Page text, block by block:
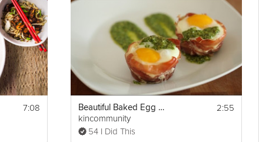
Print
7:08 Beautiful Baked Egg Cups in Prosciutto
kincommunity
54 I Did This
2:55